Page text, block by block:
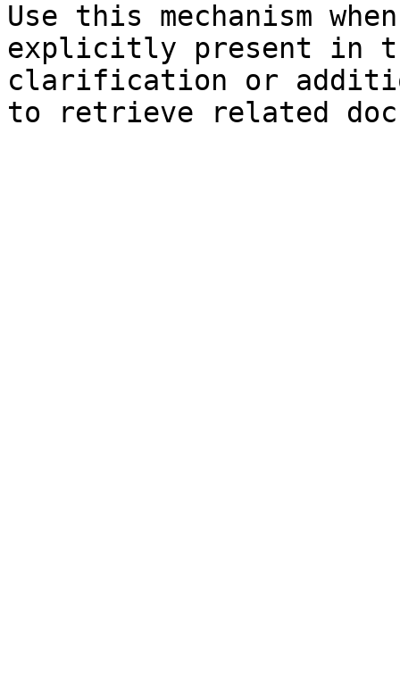
Use this mechanism
explicitly present in
clarification or